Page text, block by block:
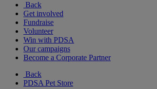
Back
Get involved
Fundraise
Volunteer
Win with PDSA
Our campaigns
Become a Corporate Partner
Back
PDSA Pet Store